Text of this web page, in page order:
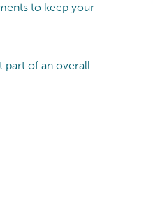
to keep your
part of an overall